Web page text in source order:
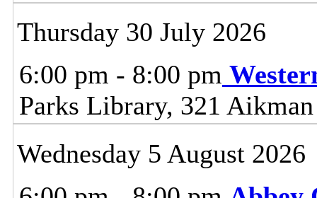
Thursday 30 July 2026
6:00 pm - 8:00 pm
Parks Library, 321
Wednesday 5 August 2026